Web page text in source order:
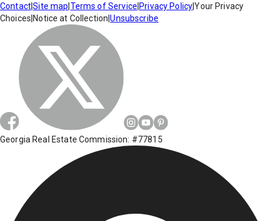
Contact|Site map Terms of Service Privacy Policy|Your Privacy
Choices Notice at Collection |Unsubscribe
Georgia Real Estate Commission: #77815